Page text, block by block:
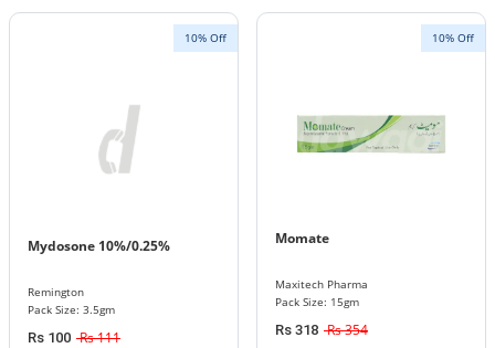
10% Off
Mydosone 10%/0.25%
Remington
Pack Size: 3.5gm
Rs 100 Rs 111
10% Off
Momate
Maxitech Pharma
Pack Size: 15gm
Rs 318 Rs 354